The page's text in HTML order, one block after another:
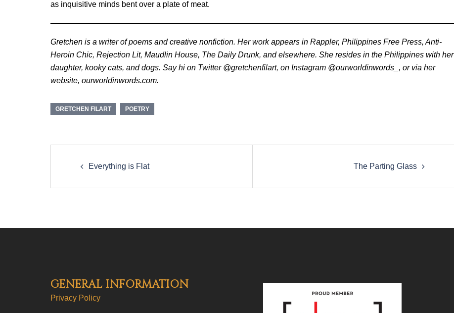
as inquisitive minds bent over a plate of meat.
Gretchen is a writer of poems and creative nonfiction. Her work appears in Rappler, Philippines Free Press, Anti-
Heroin Chic, Rejection Lit, Maudlin House, The Daily Drunk, and elsewhere. She resides in the Philippines with her
daughter, kooky cats, and dogs. Say hi on Twitter @gretchenfilart, on Instagram @ourworldinwords_, or via her
website, ourworldinwords.com.
GRETCHEN FILART POETRY
navigation
Everything is Flat The Parting Glass
GENERAL INFORMATION
Privacy Policy